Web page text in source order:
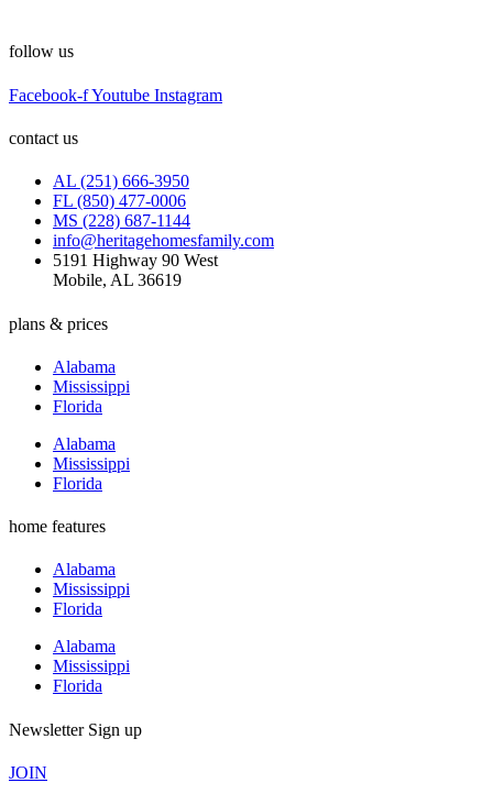
follow us
Facebook-fYoutube Instagram
contact us
AL (251) 666-3950
FL (850) 477-0006
MS (228) 687-1144
info@heritagehomesfamily.com
5191 Highway 90 West
Mobile, AL 36619
plans & prices
Alabama
Mississippi
Florida
Alabama
Mississippi
Florida
home features
Alabama
Mississippi
Florida
Alabama
Mississippi
Florida
Newsletter Sign up
JOIN